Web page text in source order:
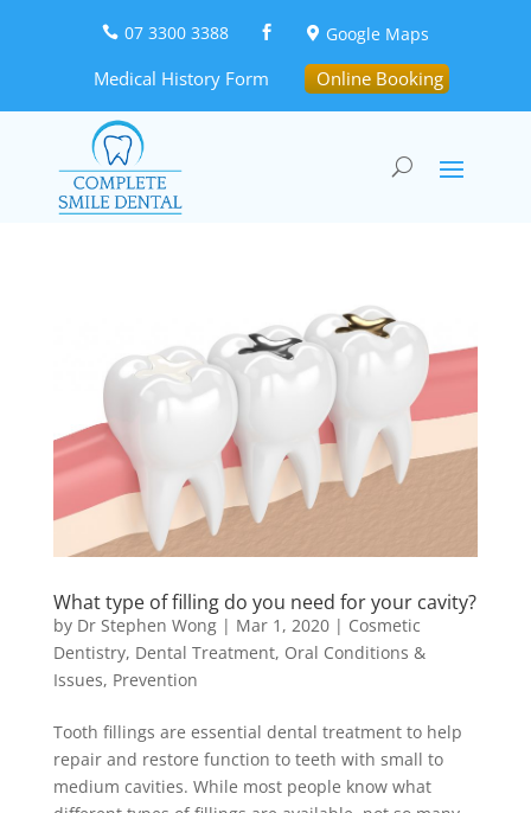
 07 3300 3388   Google Maps
Medical History Form Online Booking
What type of filling do you need for your cavity?
by Dr Stephen Wong| Mar 1, 2020| Cosmetic
Dentistry, Dental Treatment, Oral Conditions &
Issues, Prevention
Tooth fillings are essential dental treatment to help
repair and restore function to teeth with small to
medium cavities. While most people know what